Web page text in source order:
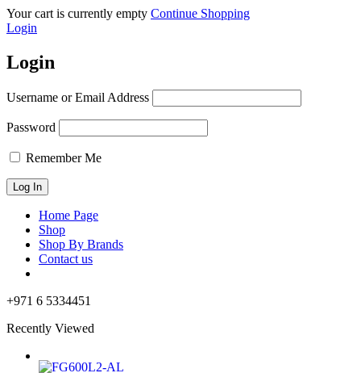
Your cart is currently empty Continue Shopping
Login
Login
Username or Email Address
Password
Remember Me
Home Page
Shop
Shop By Brands
Contact us
+971 6 5334451
Recently Viewed